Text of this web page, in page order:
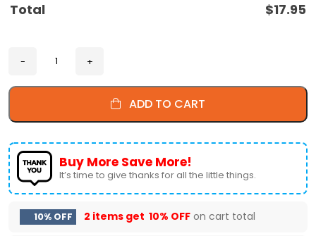
Total $17.95
ADD TO CART
Buy More Save More!
It’s time to give thanks for all the little things.
10% OFF 2 items get 10% OFF on cart total